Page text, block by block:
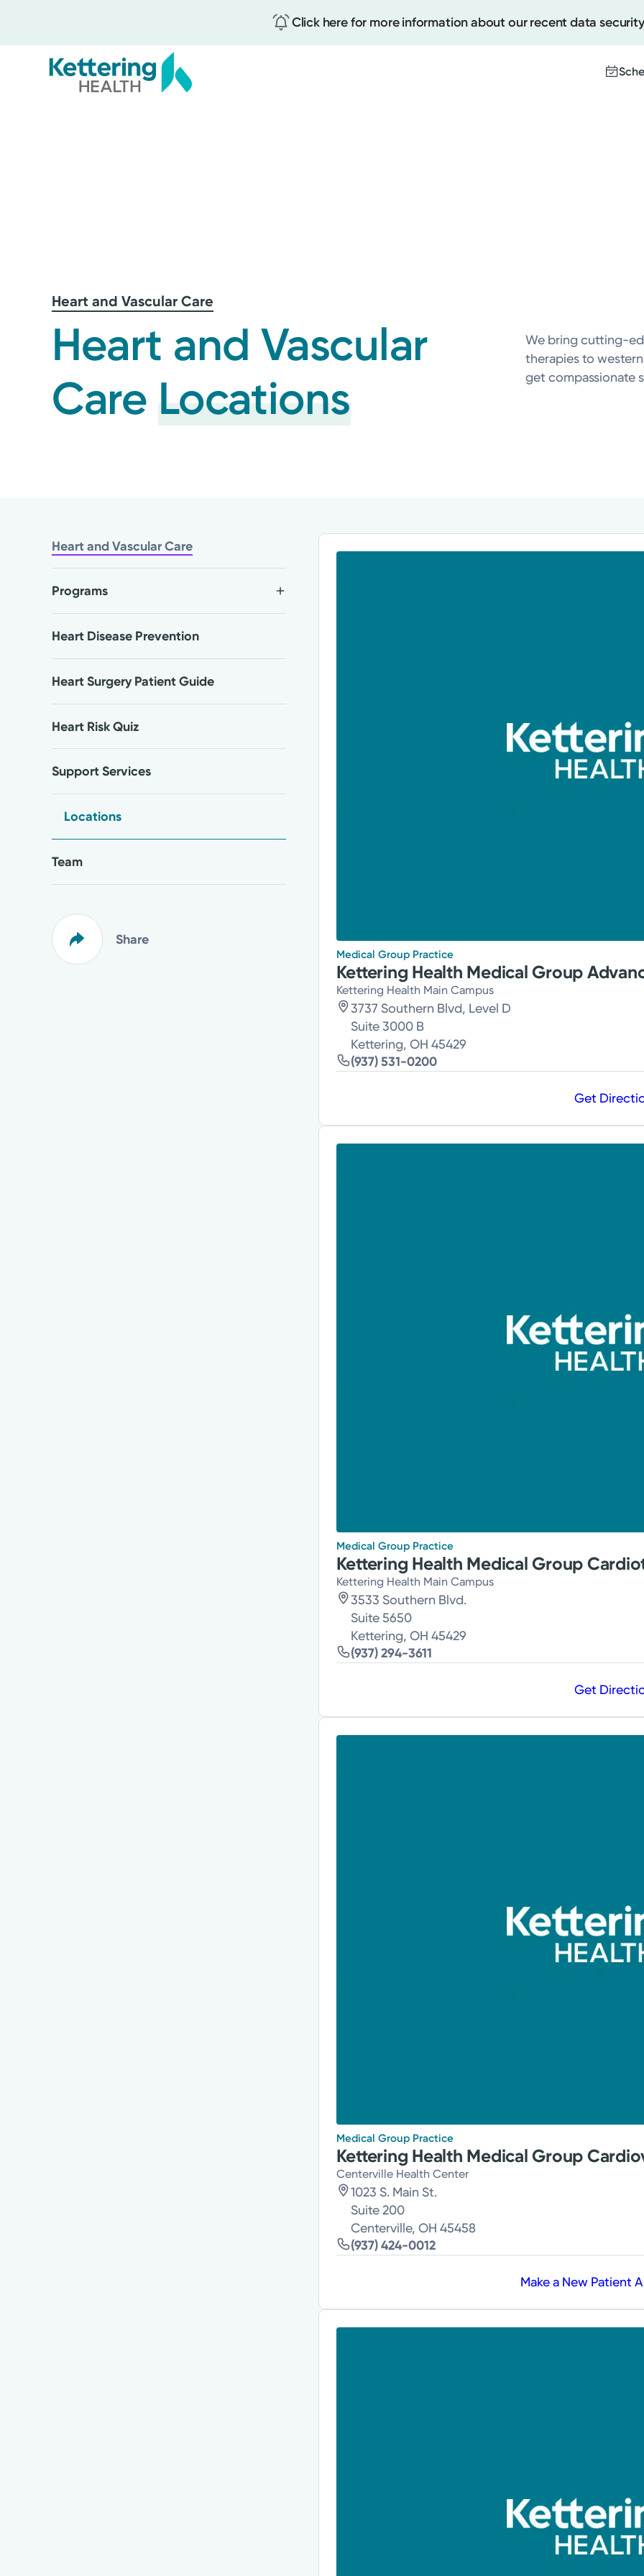
Click here for more information about our recent data
Heart and Vascular Care
Heart and Vascular
Care Locations
We bring cutting-
therapies to
get compassionate
Heart and Vascular Care
Programs
Heart Disease Prevention
Heart Surgery Patient Guide
Heart Risk Quiz
Support Services
Locations
Team
Share
Medical Group Practice
Kettering Health Medical Group
Kettering Health Main Campus
3737 Southern Blvd, Level D
Suite 3000 B
Kettering, OH 45429
(937) 531-0200
Get
Medical Group Practice
Kettering Health Medical Group
Kettering Health Main Campus
3533 Southern Blvd.
Suite 5650
Kettering, OH 45429
(937) 294-3611
Get
Medical Group Practice
Kettering Health Medical Group
Centerville Health Center
1023 S. Main St.
Suite 200
Centerville, OH 45458
(937) 424-0012
Make a New Patient